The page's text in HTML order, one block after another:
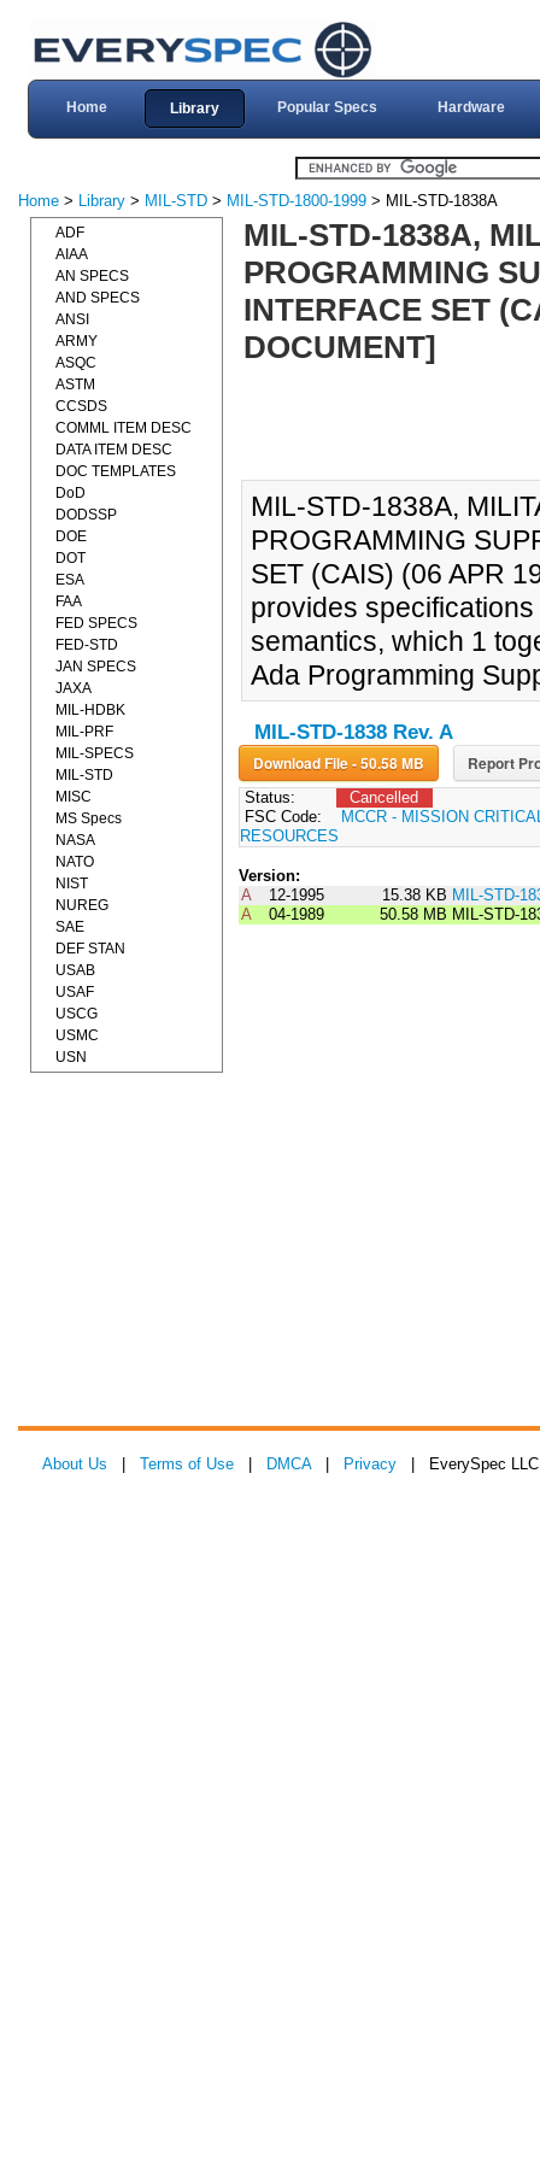
Home Library Popular Specs Hardware
Home > Library > MIL-STD > MIL-STD-1800-1999 > MIL-STD-1838A
MIL-STD-1838A,
PROGRAMMING
INTERFACE SET
DOCUMENT]
MIL-STD-1838A,
PROGRAMMING
SET (CAIS) (06 APR
provides
semantics, which 1
Ada Programming
MIL-STD-1838 Rev. A
Download File - 50.58 MB Report
Status:
Cancelled
FSC Code:
MCCR - MISSION
RESOURCES
Version:
A
12-1995 15.38 KB MIL-STD-
A
04-1989 50.58 MB MIL-STD-
ADF
AIAA
AN SPECS
AND SPECS
ANSI
ARMY
ASQC
ASTM
CCSDS
COMML ITEM DESC
DATA ITEM DESC
DOC TEMPLATES
DoD
DODSSP
DOE
DOT
ESA
FAA
FED SPECS
FED-STD
JAN SPECS
JAXA
MIL-HDBK
MIL-PRF
MIL-SPECS
MIL-STD
MISC
MS Specs
NASA
NATO
NIST
NUREG
SAE
DEF STAN
USAB
USAF
USCG
USMC
USN
About Us Terms of Use DMCA| Privacy | EverySpec